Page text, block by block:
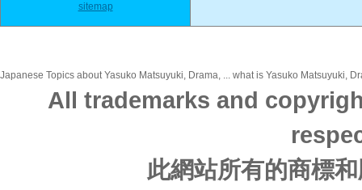
sitemap
Japanese Topics about Yasuko Matsuyuki, Drama, ... what is Yasuko Matsuyuki,
All trademarks and
此網站所有的商標